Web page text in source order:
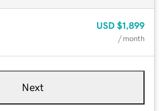
USD $1,899
/ month
Next